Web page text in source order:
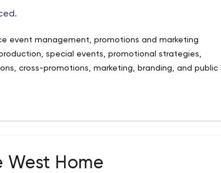
event management, promotions and marketing
special events, promotional strategies,
cross-promotions, marketing, branding, and public
West Home